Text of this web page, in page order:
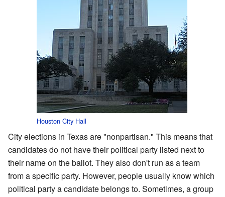
Houston City Hall
City elections in Texas are "nonpartisan." This means that
candidates do not have their political party listed next to
their name on the ballot. They also don't run as a team
from a specific party. However, people usually know which
political party a candidate belongs to. Sometimes, a group